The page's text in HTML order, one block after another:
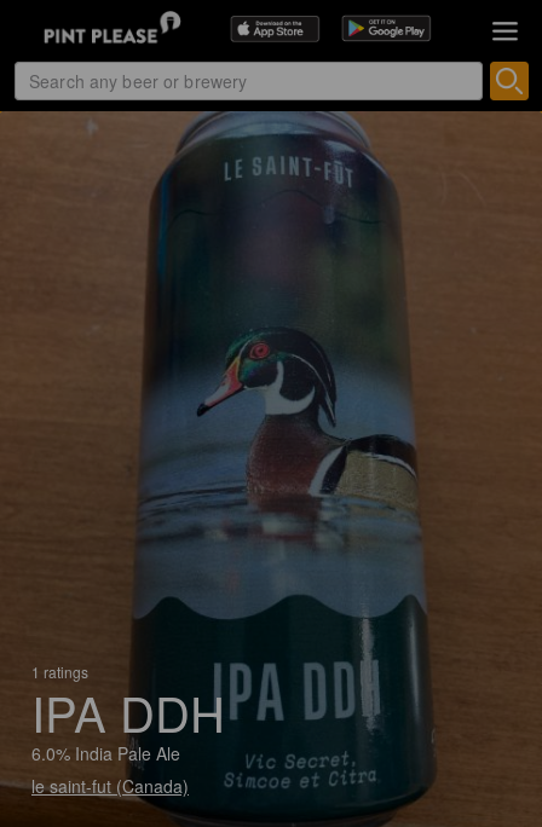
1 ratings
IPA DDH
6.0% India Pale Ale
le saint-fut (Canada)